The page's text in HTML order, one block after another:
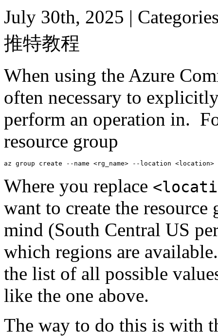
July 30th, 2025 |
推特教程
When using the Azure
often necessary to
perform an operation in.
resource group
Where you replace
want to create the
mind (South Central US
which regions are
the list of all possible
like the one above.
The way to do this is with